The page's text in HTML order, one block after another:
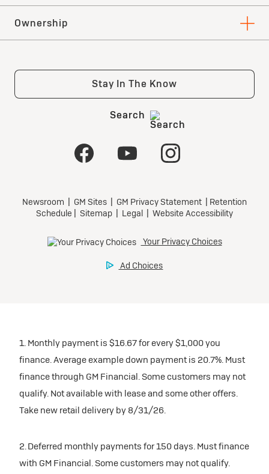
1. Monthly payment is $16.67 for every $1,000 you
finance. Average example down payment is 20.7%. Must
finance through GM Financial. Some customers may not
qualify. Not available with lease and some other offers.
Take new retail delivery by 8/31/26.
2. Deferred monthly payments for 150 days. Must finance
with GM Financial. Some customers may not qualify.